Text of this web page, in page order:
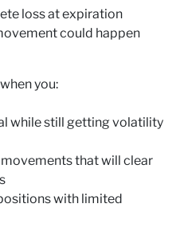
loss at expiration
could happen
you:
while still getting volatility
that will clear
with limited